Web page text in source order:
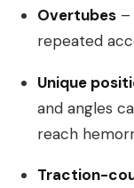
Overtubes –
repeated
Unique
and angles
reach
Traction-